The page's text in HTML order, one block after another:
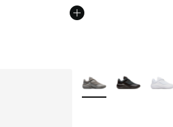
More Colors Available